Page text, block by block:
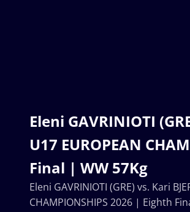
Eleni GAVRINIOTI
U17 EUROPEAN
Final | WW 57Kg
Eleni GAVRINIOTI (GRE) vs. Kari
CHAMPIONSHIPS 2026 | Eighth